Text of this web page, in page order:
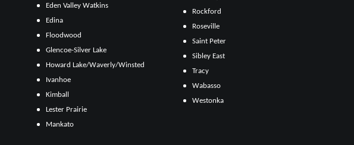
Eden Valley Watkins
Edina
Floodwood
Glencoe-Silver Lake
Howard Lake/Waverly/Winsted
Ivanhoe
Kimball
Lester Prairie
Mankato
Rockford
Roseville
Saint Peter
Sibley East
Tracy
Wabasso
Westonka